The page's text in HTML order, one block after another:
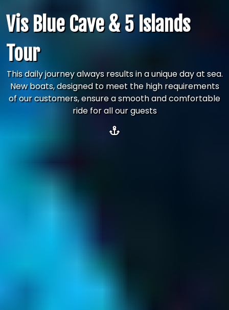
Vis Blue Cave & 5 Islands
Tour
This daily journey always results in a unique day at sea.
New boats, designed to meet the high requirements
of our customers, ensure a smooth and comfortable
ride for all our guests